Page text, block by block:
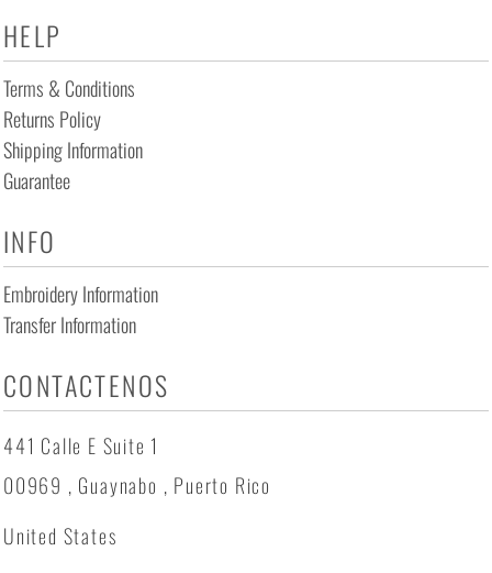
HELP
Terms & Conditions
Returns Policy
Shipping Information
Guarantee
INFO
Embroidery Information
Transfer Information
CONTACTENOS
441 Calle E Suite 1
00969 , Guaynabo , Puerto Rico
United States